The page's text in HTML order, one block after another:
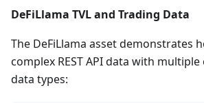
DeFiLlama TVL and Trading Data
The DeFiLlama asset demonstrates
complex REST API data with
data types: